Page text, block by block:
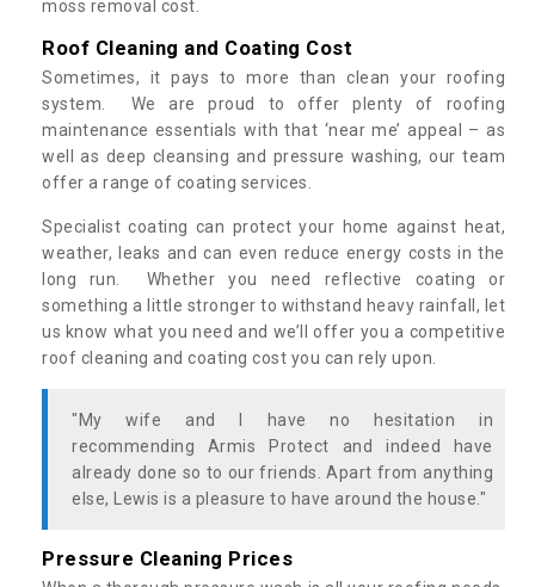
moss removal cost.
Roof Cleaning and Coating Cost
Sometimes, it pays to more than clean your roofing
system. We are proud to offer plenty of roofing
maintenance essentials with that ‘near me’ appeal – as
well as deep cleansing and pressure washing, our team
offer a range of coating services.
Specialist coating can protect your home against heat,
weather, leaks and can even reduce energy costs in the
long run. Whether you need reflective coating or
something a little stronger to withstand heavy rainfall, let
us know what you need and we’ll offer you a competitive
roof cleaning and coating cost you can rely upon.
"My wife and I have no hesitation in
recommending Armis Protect and indeed have
already done so to our friends. Apart from anything
else, Lewis is a pleasure to have around the house."
Pressure Cleaning Prices